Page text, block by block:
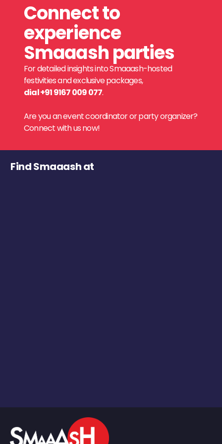
Connect to
experience
Smaaash parties
For detailed insights into Smaaash-hosted
festivities and exclusive packages,
dial +91 9167 009 077.
Are you an event coordinator or party organizer?
Connect with us now!
Find Smaaash at